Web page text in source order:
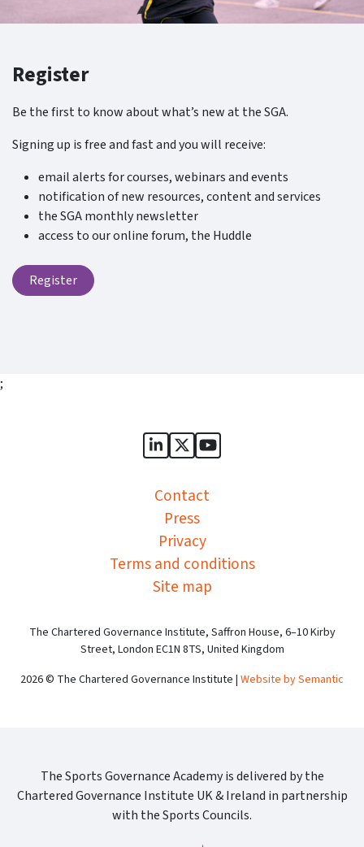
Register
Be the first to know about what’s new at the SGA.
Signing up is free and fast and you will receive:
email alerts for courses, webinars and events
notification of new resources, content and services
the SGA monthly newsletter
access to our online forum, the Huddle
Register
;
Sports Governance Academy
Sports Governance
Sports Governance
Contact
Press
Privacy
Terms and conditions
Site map
The Chartered Governance Institute, Saffron House, 6–10 Kirby
Street, London EC1N 8TS, United Kingdom
2026 © The Chartered Governance Institute | Website by Semantic
The Sports Governance Academy is delivered by the
Chartered Governance Institute UK & Ireland in partnership
with the Sports Councils.